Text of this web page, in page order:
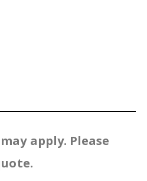
apply. Please